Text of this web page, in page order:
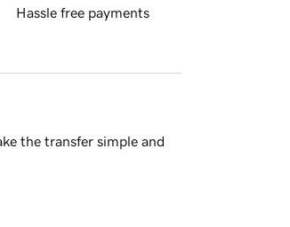
Hassle free payments
the transfer simple and